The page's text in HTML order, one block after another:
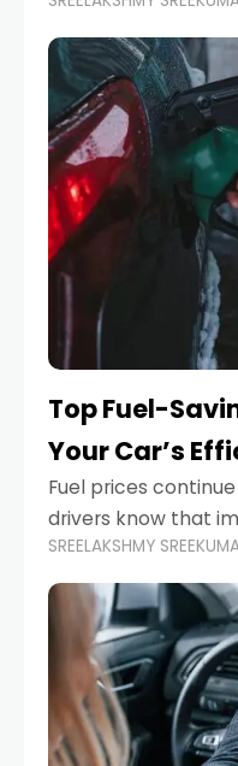
emergency. While
designed to be
Top Fuel-
Your Car’s
Fuel prices
drivers know that
just about saving
reducing your
enhancing your
SREELAKSHMY